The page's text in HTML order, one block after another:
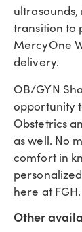
ultrasounds,
transition to
MercyOne
delivery.
OB/GYN
opportunity
Obstetrics
as well. No
comfort in
here at FGH.
Other